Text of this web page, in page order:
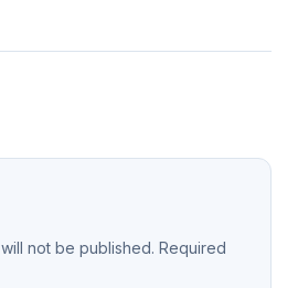
not be published. Required